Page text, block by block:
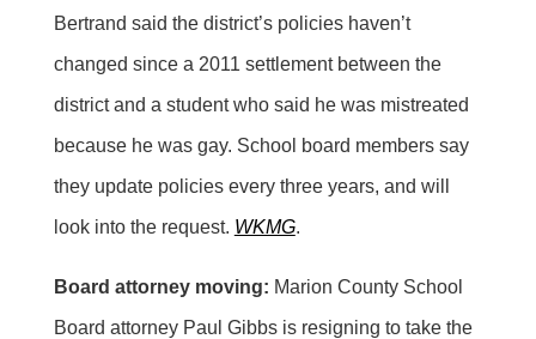
Bertrand said the district’s policies haven’t
changed since a 2011 settlement between the
district and a student who said he was mistreated
because he was gay. School board members say
they update policies every three years, and will
look into the request. WKMG.
Board attorney moving: Marion County School
Board attorney Paul Gibbs is resigning to take the